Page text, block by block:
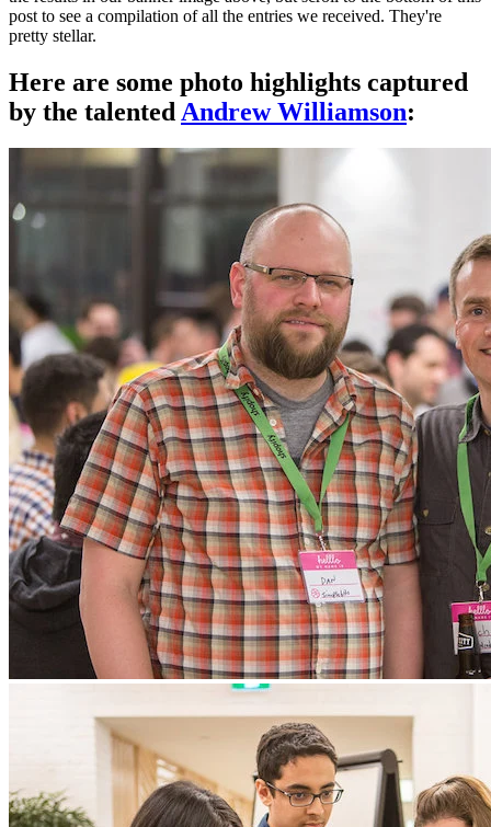
post to see a compilation of all the entries we received. They're
pretty stellar.
Here are some photo highlights captured
by the talented Andrew Williamson: